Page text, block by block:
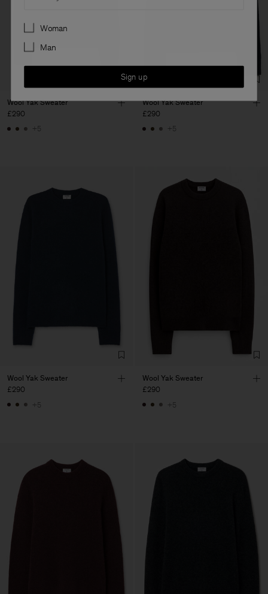
Wool Yak Sweater
£290
+5
Wool Yak Sweater
£290
+5
Wool Yak Sweater
£290
+5
Wool Yak Sweater
£290
+5
Preferences
Woman
Man
Sign up